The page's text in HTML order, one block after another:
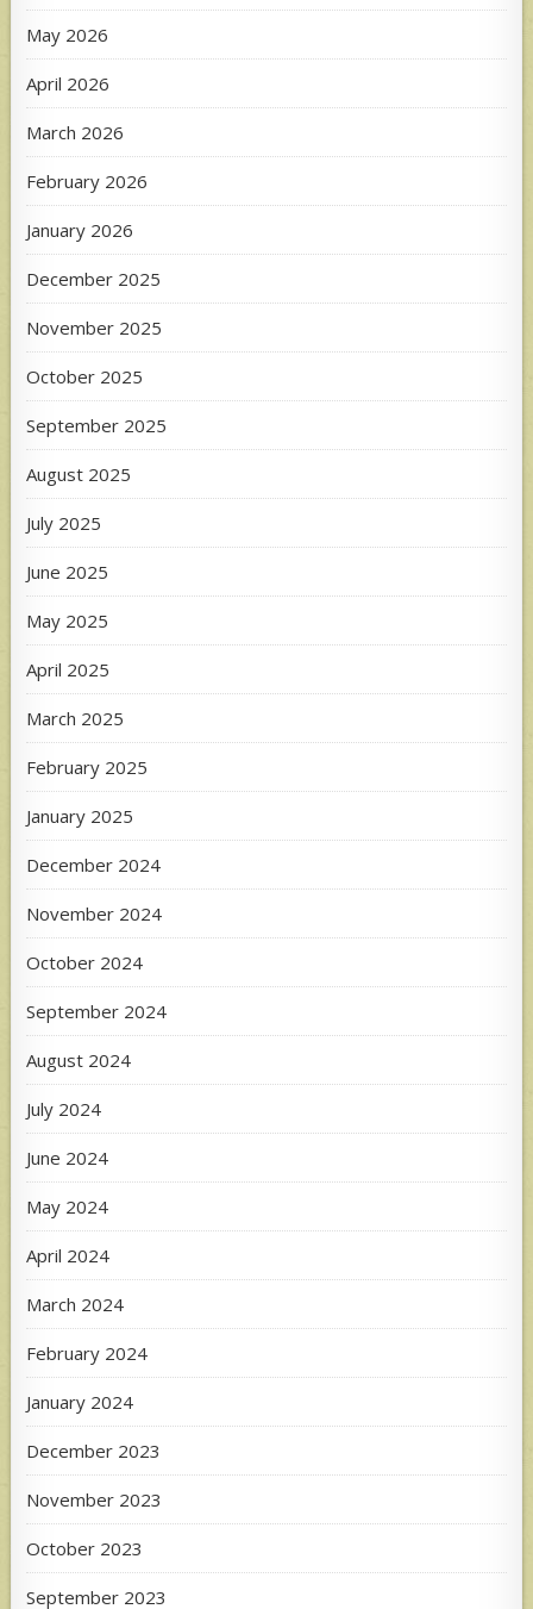
May 2026
April 2026
March 2026
February 2026
January 2026
December 2025
November 2025
October 2025
September 2025
August 2025
July 2025
June 2025
May 2025
April 2025
March 2025
February 2025
January 2025
December 2024
November 2024
October 2024
September 2024
August 2024
July 2024
June 2024
May 2024
April 2024
March 2024
February 2024
January 2024
December 2023
November 2023
October 2023
September 2023